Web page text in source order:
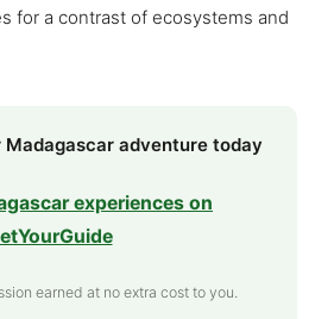
for a contrast of ecosystems and
adventure today
experiences on
earned at no extra cost to you.